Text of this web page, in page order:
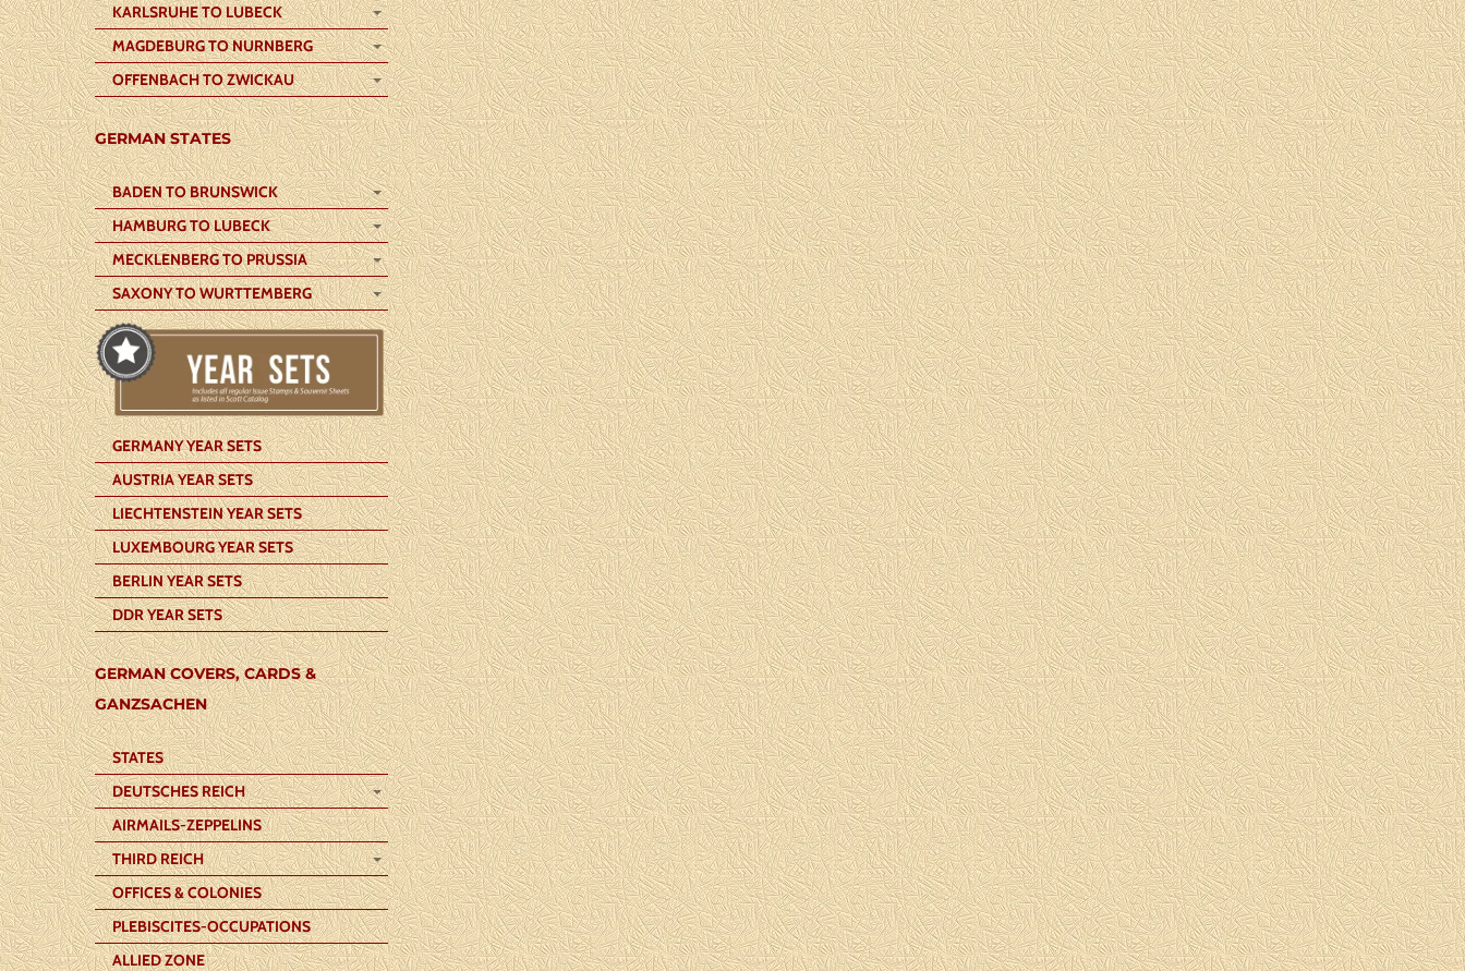
KARLSRUHE TO LUBECK
MAGDEBURG TO NURNBERG
OFFENBACH TO ZWICKAU
GERMAN STATES
BADEN TO BRUNSWICK
HAMBURG TO LUBECK
MECKLENBERG TO PRUSSIA
SAXONY TO WURTTEMBERG
GERMANY YEAR SETS
AUSTRIA YEAR SETS
LIECHTENSTEIN YEAR SETS
LUXEMBOURG YEAR SETS
BERLIN YEAR SETS
DDR YEAR SETS
GERMAN COVERS, CARDS &
GANZSACHEN
STATES
DEUTSCHES REICH
AIRMAILS-ZEPPELINS
THIRD REICH
OFFICES & COLONIES
PLEBISCITES-OCCUPATIONS
ALLIED ZONE